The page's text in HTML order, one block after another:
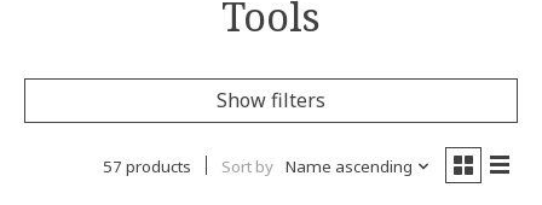
Tools
Show filters
57 products Sort by Name ascending